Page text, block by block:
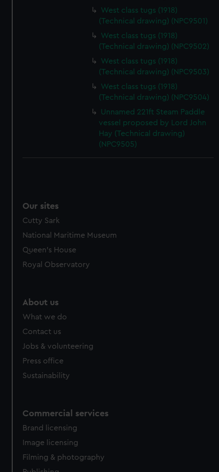
West class tugs (1918)
(Technical drawing) (NPC9501)
West class tugs (1918)
(Technical drawing) (NPC9502)
West class tugs (1918)
(Technical drawing) (NPC9503)
West class tugs (1918)
(Technical drawing) (NPC9504)
Unnamed 221ft Steam Paddle
vessel proposed by Lord John
Hay (Technical drawing)
(NPC9505)
Our sites
Cutty Sark
National Maritime Museum
Queen's House
Royal Observatory
About us
What we do
Contact us
Jobs & volunteering
Press office
Sustainability
Commercial services
Brand licensing
Image licensing
Filming & photography